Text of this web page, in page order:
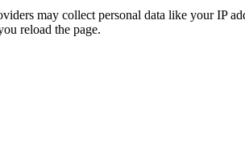
may collect personal data like your IP
reload the page.